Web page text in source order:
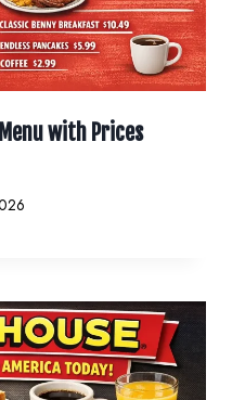
with Prices